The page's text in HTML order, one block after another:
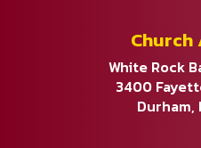
Church
White Rock
3400
Durham,